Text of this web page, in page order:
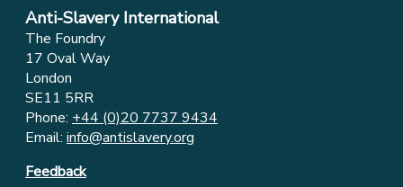
Anti-Slavery International
The Foundry
17 Oval Way
London
SE11 5RR
Phone: +44 (0)20 7737 9434
Email: info@antislavery.org
Feedback